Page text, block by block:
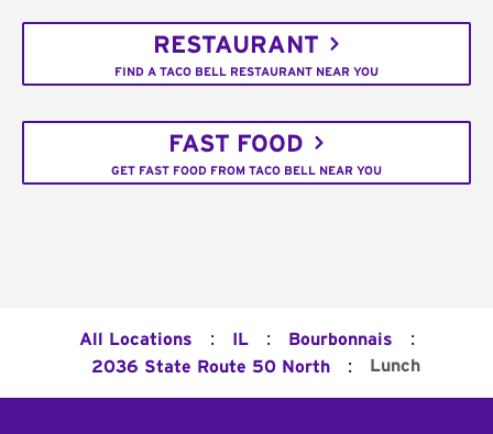
RESTAURANT
FIND A TACO BELL RESTAURANT NEAR YOU
FAST FOOD
GET FAST FOOD FROM TACO BELL NEAR YOU
All Locations : IL : Bourbonnais :
2036 State Route 50 North : Lunch